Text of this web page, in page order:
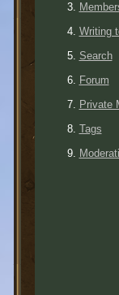
Writing
Search
Forum
Private
Tags